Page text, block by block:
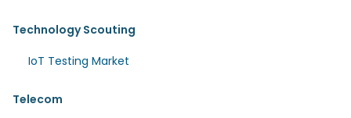
Technology Scouting
IoT Testing Market
Telecom